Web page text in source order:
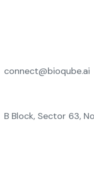
connect@bioqube.ai
B Block, Sector 63,